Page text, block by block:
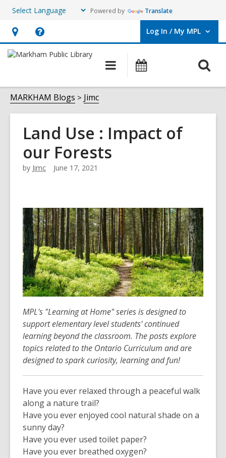
Powered by Translate
Hours
&
opens
an
overlay
Help,
opens
overlay
Log In / My MPL
User Log In / My MPL.
Main
navigation
MARKHAM Blogs Jimc
Land Use : Impact of
our Forests
by Jimc June 17, 2021
MPL's "Learning at Home" series is designed to
support elementary level students' continued
learning beyond the classroom. The posts explore
topics related to the Ontario Curriculum and are
designed to spark curiosity, learning and fun!
Have you ever relaxed through a peaceful walk
along a nature trail?
Have you ever enjoyed cool natural shade on a
sunny day?
Have you ever used toilet paper?
Have you ever breathed oxygen?